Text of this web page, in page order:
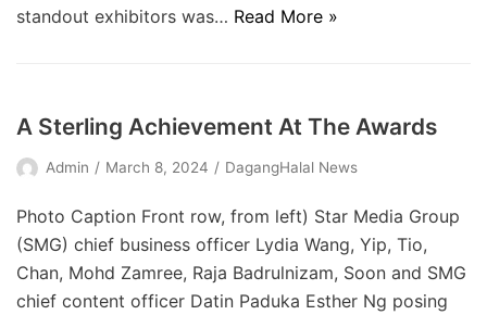
standout exhibitors was… Read More »
A Sterling Achievement At The Awards
Admin March 8, 2024 DagangHalal News
Photo Caption Front row, from left) Star Media Group
(SMG) chief ­business officer Lydia Wang, Yip, Tio,
Chan, Mohd Zamree, Raja Badrulnizam, Soon and SMG
chief content officer Datin Paduka Esther Ng posing